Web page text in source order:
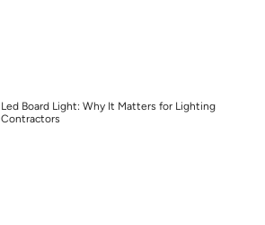
Led Board Light: Why It Matters for Lighting
Contractors